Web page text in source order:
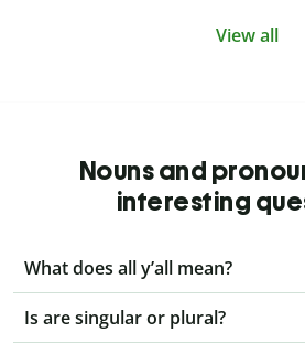
View all
Nouns and
interesting
What does all y’all mean?
Is are singular or plural?